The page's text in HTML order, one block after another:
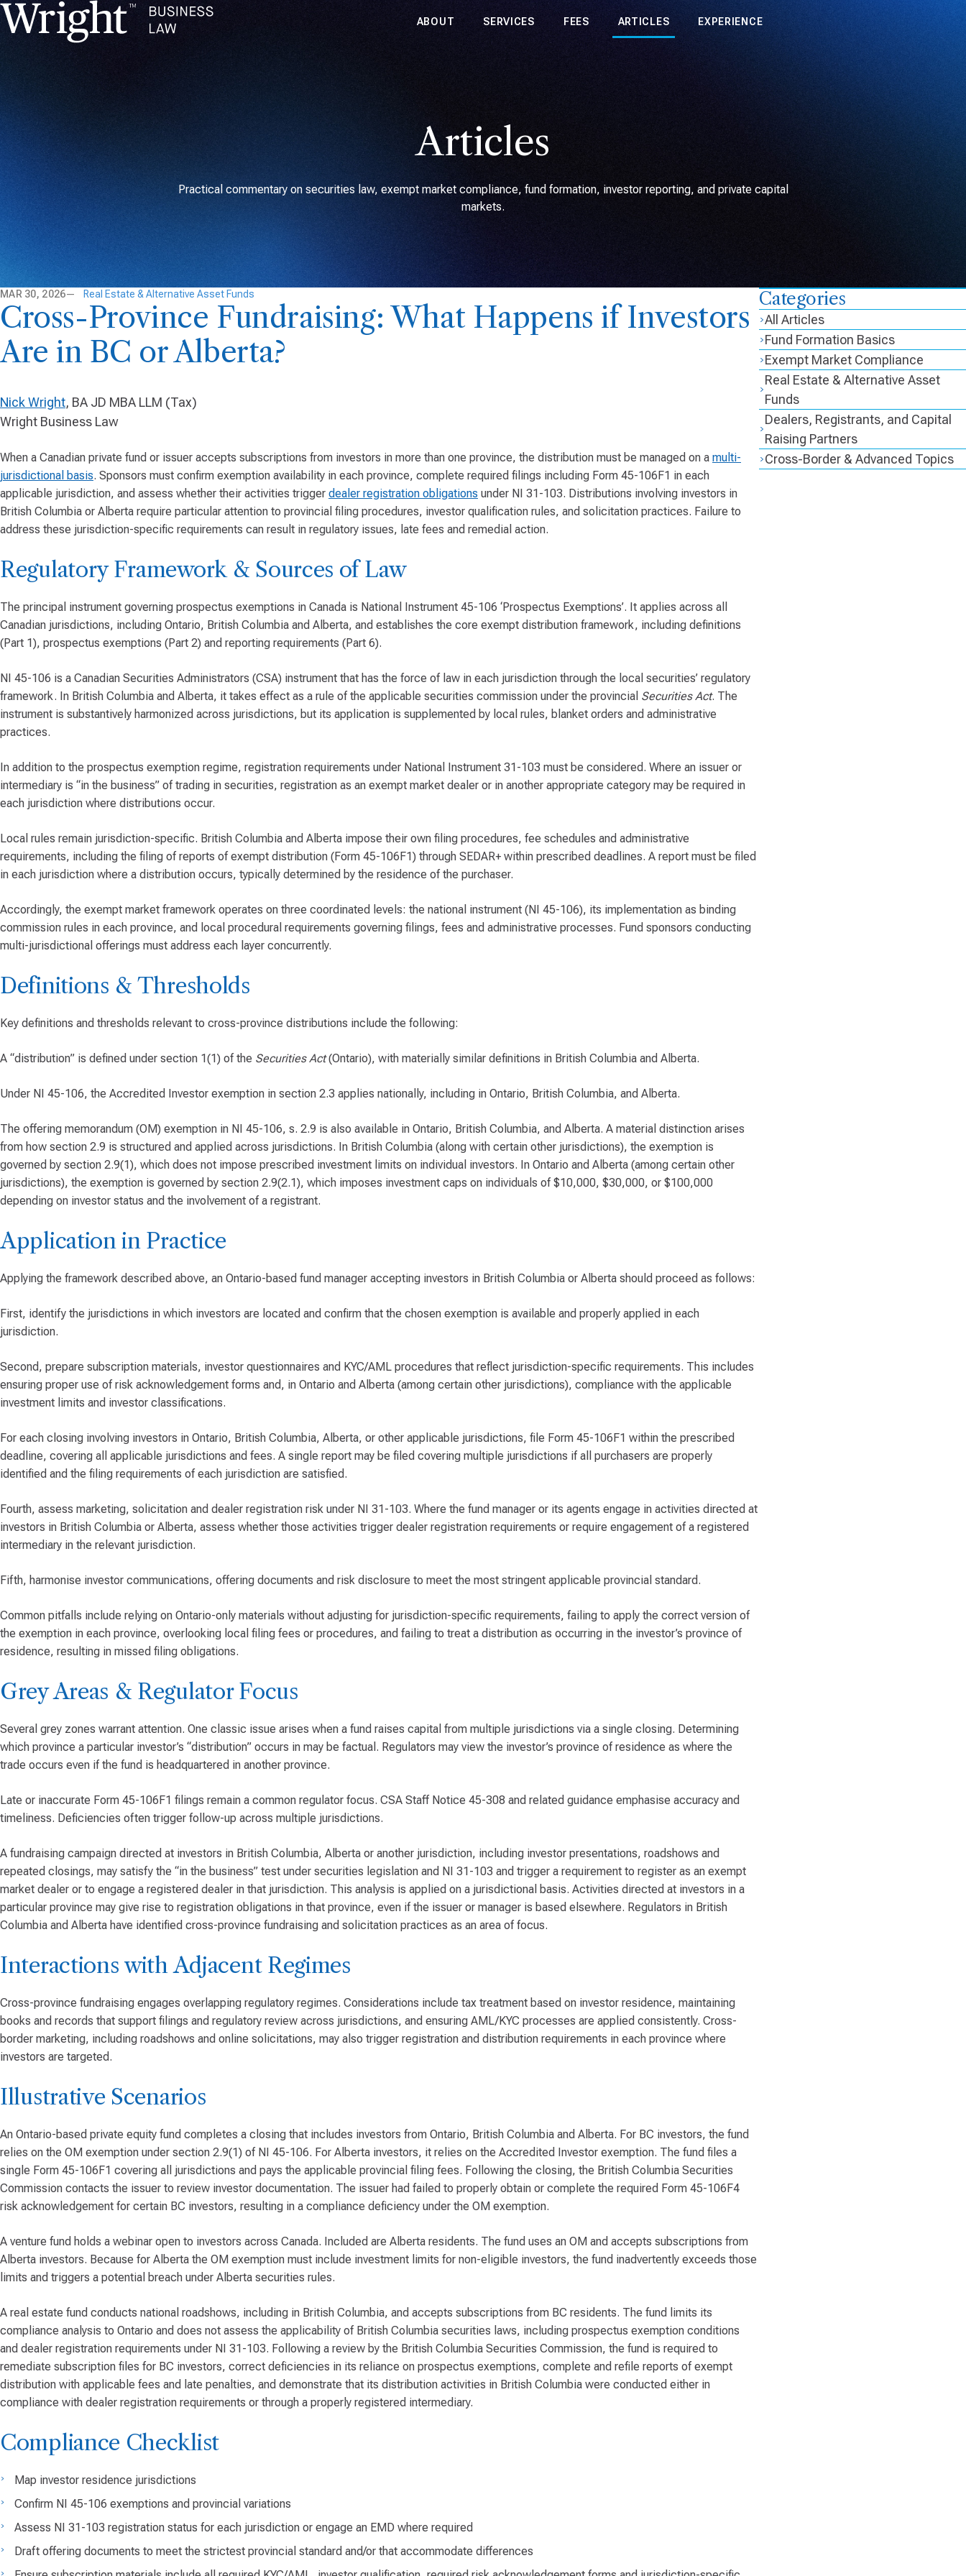
ABOUT SERVICES FEES ARTICLES EXPERIENCE
Articles
Practical commentary on securities law, exempt market compliance, fund formation, investor reporting, and private capital
markets.
MAR 30, 2026 Real Estate & Alternative Asset Funds
Cross-Province Fundraising: What Happens if Investors
Are in BC or Alberta?
Nick Wright, BA JD MBA LLM (Tax)
Wright Business Law
When a Canadian private fund or issuer accepts subscriptions from investors in more than one province, the distribution must be managed on a multi-
jurisdictional basis. Sponsors must confirm exemption availability in each province, complete required filings including Form 45-106F1 in each
applicable jurisdiction, and assess whether their activities trigger dealer registration obligations under NI 31-103. Distributions involving investors in
British Columbia or Alberta require particular attention to provincial filing procedures, investor qualification rules, and solicitation practices. Failure to
address these jurisdiction-specific requirements can result in regulatory issues, late fees and remedial action.
Regulatory Framework & Sources of Law
The principal instrument governing prospectus exemptions in Canada is National Instrument 45-106 ‘Prospectus Exemptions’. It applies across all
Canadian jurisdictions, including Ontario, British Columbia and Alberta, and establishes the core exempt distribution framework, including definitions
(Part 1), prospectus exemptions (Part 2) and reporting requirements (Part 6).
NI 45-106 is a Canadian Securities Administrators (CSA) instrument that has the force of law in each jurisdiction through the local securities’ regulatory
framework. In British Columbia and Alberta, it takes effect as a rule of the applicable securities commission under the provincial Securities Act. The
instrument is substantively harmonized across jurisdictions, but its application is supplemented by local rules, blanket orders and administrative
practices.
In addition to the prospectus exemption regime, registration requirements under National Instrument 31-103 must be considered. Where an issuer or
intermediary is “in the business” of trading in securities, registration as an exempt market dealer or in another appropriate category may be required in
each jurisdiction where distributions occur.
Local rules remain jurisdiction-specific. British Columbia and Alberta impose their own filing procedures, fee schedules and administrative
requirements, including the filing of reports of exempt distribution (Form 45-106F1) through SEDAR+ within prescribed deadlines. A report must be filed
in each jurisdiction where a distribution occurs, typically determined by the residence of the purchaser.
Accordingly, the exempt market framework operates on three coordinated levels: the national instrument (NI 45-106), its implementation as binding
commission rules in each province, and local procedural requirements governing filings, fees and administrative processes. Fund sponsors conducting
multi-jurisdictional offerings must address each layer concurrently.
Definitions & Thresholds
Key definitions and thresholds relevant to cross-province distributions include the following:
A “distribution” is defined under section 1(1) of the Securities Act(Ontario), with materially similar definitions in British Columbia and Alberta.
Under NI 45-106, the Accredited Investor exemption in section 2.3 applies nationally, including in Ontario, British Columbia, and Alberta.
The offering memorandum (OM) exemption in NI 45-106, s. 2.9 is also available in Ontario, British Columbia, and Alberta. A material distinction arises
from how section 2.9 is structured and applied across jurisdictions. In British Columbia (along with certain other jurisdictions), the exemption is
governed by section 2.9(1), which does not impose prescribed investment limits on individual investors. In Ontario and Alberta (among certain other
jurisdictions), the exemption is governed by section 2.9(2.1), which imposes investment caps on individuals of $10,000, $30,000, or $100,000
depending on investor status and the involvement of a registrant.
Application in Practice
Applying the framework described above, an Ontario-based fund manager accepting investors in British Columbia or Alberta should proceed as follows:
First, identify the jurisdictions in which investors are located and confirm that the chosen exemption is available and properly applied in each
jurisdiction.
Second, prepare subscription materials, investor questionnaires and KYC/AML procedures that reflect jurisdiction-specific requirements. This includes
ensuring proper use of risk acknowledgement forms and, in Ontario and Alberta (among certain other jurisdictions), compliance with the applicable
investment limits and investor classifications.
For each closing involving investors in Ontario, British Columbia, Alberta, or other applicable jurisdictions, file Form 45-106F1 within the prescribed
deadline, covering all applicable jurisdictions and fees. A single report may be filed covering multiple jurisdictions if all purchasers are properly
identified and the filing requirements of each jurisdiction are satisfied.
Fourth, assess marketing, solicitation and dealer registration risk under NI 31-103. Where the fund manager or its agents engage in activities directed at
investors in British Columbia or Alberta, assess whether those activities trigger dealer registration requirements or require engagement of a registered
intermediary in the relevant jurisdiction.
Fifth, harmonise investor communications, offering documents and risk disclosure to meet the most stringent applicable provincial standard.
Common pitfalls include relying on Ontario-only materials without adjusting for jurisdiction-specific requirements, failing to apply the correct version of
the exemption in each province, overlooking local filing fees or procedures, and failing to treat a distribution as occurring in the investor’s province of
residence, resulting in missed filing obligations.
Grey Areas & Regulator Focus
Several grey zones warrant attention. One classic issue arises when a fund raises capital from multiple jurisdictions via a single closing. Determining
which province a particular investor’s “distribution” occurs in may be factual. Regulators may view the investor’s province of residence as where the
trade occurs even if the fund is headquartered in another province.
Late or inaccurate Form 45-106F1 filings remain a common regulator focus. CSA Staff Notice 45-308 and related guidance emphasise accuracy and
timeliness. Deficiencies often trigger follow-up across multiple jurisdictions.
A fundraising campaign directed at investors in British Columbia, Alberta or another jurisdiction, including investor presentations, roadshows and
repeated closings, may satisfy the “in the business” test under securities legislation and NI 31-103 and trigger a requirement to register as an exempt
market dealer or to engage a registered dealer in that jurisdiction. This analysis is applied on a jurisdictional basis. Activities directed at investors in a
particular province may give rise to registration obligations in that province, even if the issuer or manager is based elsewhere. Regulators in British
Columbia and Alberta have identified cross-province fundraising and solicitation practices as an area of focus.
Interactions with Adjacent Regimes
Cross-province fundraising engages overlapping regulatory regimes. Considerations include tax treatment based on investor residence, maintaining
books and records that support filings and regulatory review across jurisdictions, and ensuring AML/KYC processes are applied consistently. Cross-
border marketing, including roadshows and online solicitations, may also trigger registration and distribution requirements in each province where
investors are targeted.
Illustrative Scenarios
An Ontario-based private equity fund completes a closing that includes investors from Ontario, British Columbia and Alberta. For BC investors, the fund
relies on the OM exemption under section 2.9(1) of NI 45-106. For Alberta investors, it relies on the Accredited Investor exemption. The fund files a
single Form 45-106F1 covering all jurisdictions and pays the applicable provincial filing fees. Following the closing, the British Columbia Securities
Commission contacts the issuer to review investor documentation. The issuer had failed to properly obtain or complete the required Form 45-106F4
risk acknowledgement for certain BC investors, resulting in a compliance deficiency under the OM exemption.
A venture fund holds a webinar open to investors across Canada. Included are Alberta residents. The fund uses an OM and accepts subscriptions from
Alberta investors. Because for Alberta the OM exemption must include investment limits for non-eligible investors, the fund inadvertently exceeds those
limits and triggers a potential breach under Alberta securities rules.
A real estate fund conducts national roadshows, including in British Columbia, and accepts subscriptions from BC residents. The fund limits its
compliance analysis to Ontario and does not assess the applicability of British Columbia securities laws, including prospectus exemption conditions
and dealer registration requirements under NI 31-103. Following a review by the British Columbia Securities Commission, the fund is required to
remediate subscription files for BC investors, correct deficiencies in its reliance on prospectus exemptions, complete and refile reports of exempt
distribution with applicable fees and late penalties, and demonstrate that its distribution activities in British Columbia were conducted either in
compliance with dealer registration requirements or through a properly registered intermediary.
Compliance Checklist
Map investor residence jurisdictions
Confirm NI 45-106 exemptions and provincial variations
Assess NI 31-103 registration status for each jurisdiction or engage an EMD where required
Draft offering documents to meet the strictest provincial standard and/or that accommodate differences
Categories
All Articles
Fund Formation Basics
Exempt Market Compliance
Real Estate & Alternative Asset
Funds
Dealers, Registrants, and Capital
Raising Partners
Cross-Border & Advanced Topics